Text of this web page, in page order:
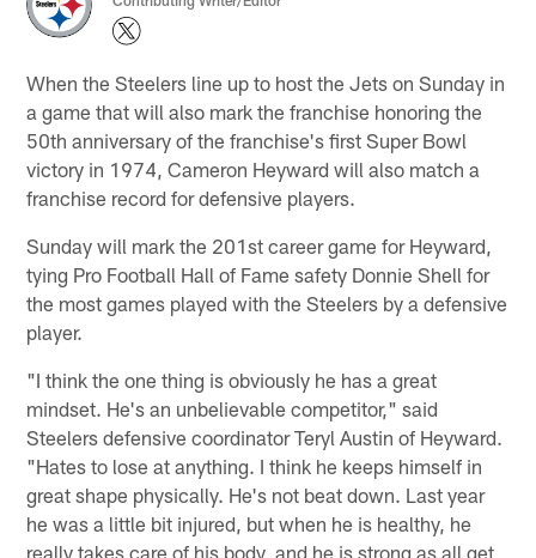
When the Steelers line up to host the Jets on Sunday in
a game that will also mark the franchise honoring the
50th anniversary of the franchise's first Super Bowl
victory in 1974, Cameron Heyward will also match a
franchise record for defensive players.
Sunday will mark the 201st career game for Heyward,
tying Pro Football Hall of Fame safety Donnie Shell for
the most games played with the Steelers by a defensive
player.
"I think the one thing is obviously he has a great
mindset. He's an unbelievable competitor," said
Steelers defensive coordinator Teryl Austin of Heyward.
"Hates to lose at anything. I think he keeps himself in
great shape physically. He's not beat down. Last year
he was a little bit injured, but when he is healthy, he
really takes care of his body, and he is strong as all get